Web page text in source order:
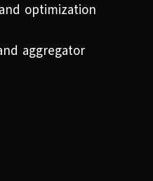
optimization
aggregator